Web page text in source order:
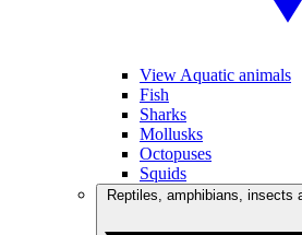
View Aquatic animals
Fish
Sharks
Mollusks
Octopuses
Squids